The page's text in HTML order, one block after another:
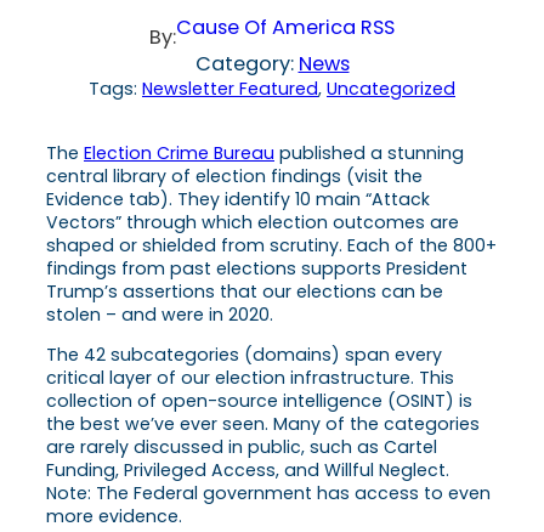
By:Cause Of America RSS
Category: News
Tags: Newsletter Featured, Uncategorized
The Election Crime Bureau published a stunning
central library of election findings (visit the
Evidence tab). They identify 10 main “Attack
Vectors” through which election outcomes are
shaped or shielded from scrutiny. Each of the 800+
findings from past elections supports President
Trump’s assertions that our elections can be
stolen – and were in 2020.
The 42 subcategories (domains) span every
critical layer of our election infrastructure. This
collection of open-source intelligence (OSINT) is
the best we’ve ever seen. Many of the categories
are rarely discussed in public, such as Cartel
Funding, Privileged Access, and Willful Neglect.
Note: The Federal government has access to even
more evidence.